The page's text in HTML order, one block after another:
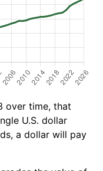
over time, that
U.S. dollar
a dollar will pay